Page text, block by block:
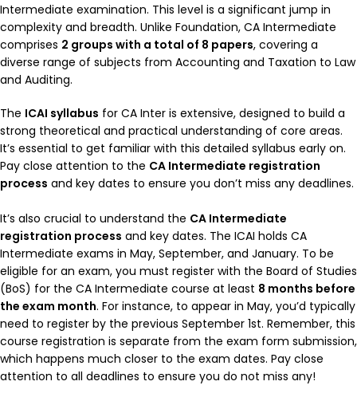
Intermediate examination. This level is a significant jump in
complexity and breadth. Unlike Foundation, CA Intermediate
comprises 2 groups with a total of 8 papers, covering a
diverse range of subjects from Accounting and Taxation to Law
and Auditing.
The ICAI syllabus for CA Inter is extensive, designed to build a
strong theoretical and practical understanding of core areas.
It’s essential to get familiar with this detailed syllabus early on.
Pay close attention to the CA Intermediate registration
process and key dates to ensure you don’t miss any deadlines.
It’s also crucial to understand the CA Intermediate
registration process and key dates. The ICAI holds CA
Intermediate exams in May, September, and January. To be
eligible for an exam, you must register with the Board of Studies
(BoS) for the CA Intermediate course at least 8 months before
the exam month. For instance, to appear in May, you’d typically
need to register by the previous September 1st. Remember, this
course registration is separate from the exam form submission,
which happens much closer to the exam dates. Pay close
attention to all deadlines to ensure you do not miss any!